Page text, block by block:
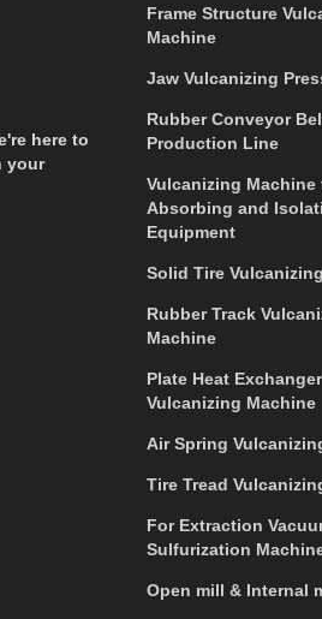
here to
your
Frame Structure
Machine
Jaw Vulcanizing
Rubber Conveyor
Production Line
Vulcanizing Machine
Absorbing and
Equipment
Solid Tire
Rubber Track
Machine
Plate Heat Exchanger
Vulcanizing Machine
Air Spring
Tire Tread
For Extraction
Sulfurization
Open mill & Internal